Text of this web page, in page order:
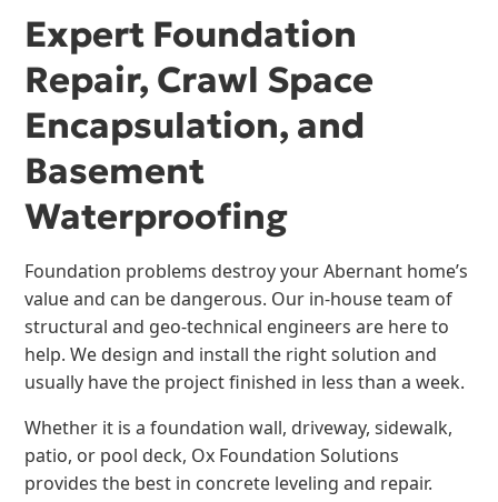
Expert Foundation
Repair, Crawl Space
Encapsulation, and
Basement
Waterproofing
Foundation problems destroy your Abernant home’s
value and can be dangerous. Our in-house team of
structural and geo-technical engineers are here to
help. We design and install the right solution and
usually have the project finished in less than a week.
Whether it is a foundation wall, driveway, sidewalk,
patio, or pool deck, Ox Foundation Solutions
provides the best in concrete leveling and repair.